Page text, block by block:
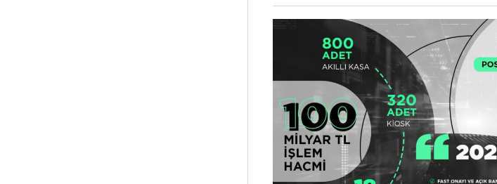
SECTOR
TO
OPEN
THE
EUROPEAN
MARKET
FROM
SPAIN